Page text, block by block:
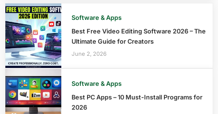
Software & Apps
Best Free Video Editing Software 2026 – The
Ultimate Guide for Creators
June 2, 2026
Software & Apps
Best PC Apps – 10 Must-Install Programs for
2026